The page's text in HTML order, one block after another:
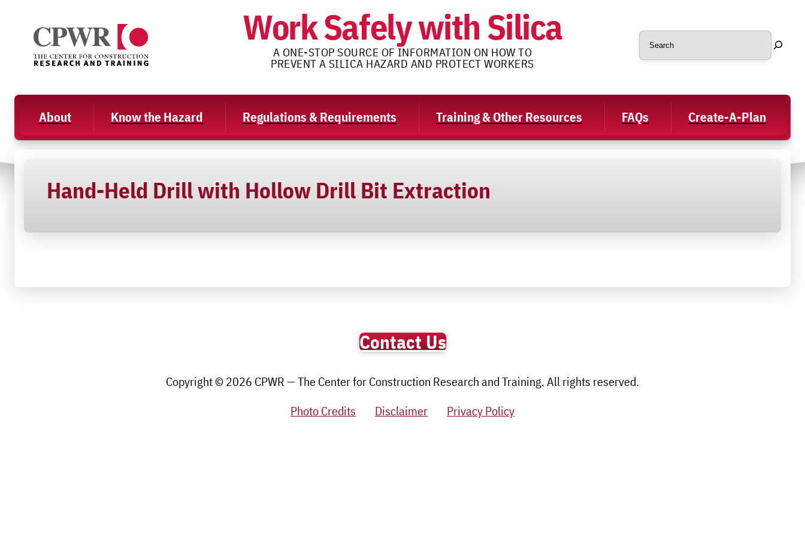
content
Work Safely with Silica
A ONE-STOP SOURCE OF INFORMATION ON HOW TO
PREVENT A SILICA HAZARD AND PROTECT WORKERS
Search
About Know the Hazard Regulations & Requirements Training & Other Resources FAQs Create-A-Plan
Hand-Held Drill with Hollow Drill Bit Extraction
Contact Us
Copyright © 2026 CPWR — The Center for Construction Research and Training. All rights reserved.
Photo Credits
Disclaimer Privacy Policy